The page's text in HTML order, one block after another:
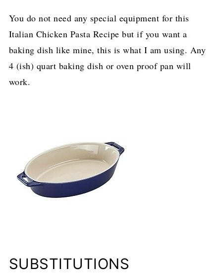
You do not need any special equipment for this
Italian Chicken Pasta Recipe but if you want a
baking dish like mine, this is what I am using. Any
4 (ish) quart baking dish or oven proof pan will
work.
SUBSTITUTIONS